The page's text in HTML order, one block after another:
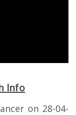
Info
on 28-04-